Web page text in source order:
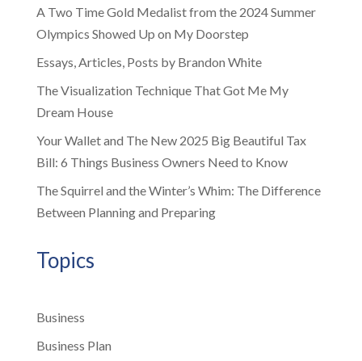
A Two Time Gold Medalist from the 2024 Summer
Olympics Showed Up on My Doorstep
Essays, Articles, Posts by Brandon White
The Visualization Technique That Got Me My
Dream House
Your Wallet and The New 2025 Big Beautiful Tax
Bill: 6 Things Business Owners Need to Know
The Squirrel and the Winter’s Whim: The Difference
Between Planning and Preparing
Topics
Business
Business Plan